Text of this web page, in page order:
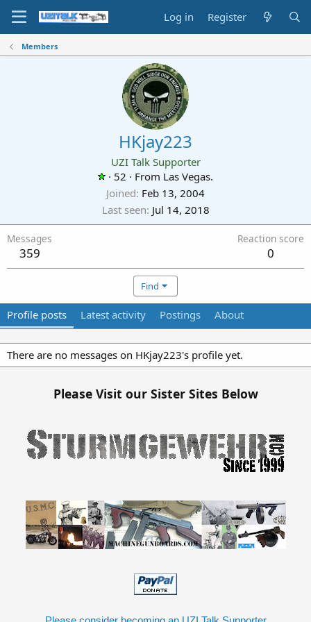
Log in Register
Members
HKjay223
UZI Talk Supporter
· 52 · From Las Vegas.
Joined Feb 13, 2004
Last seen Jul 14, 2018
Messages
359
Reaction score
0
Find
Profile posts Latest activity Postings About
There are no messages on HKjay223's profile yet.
Please Visit our Sister Sites Below